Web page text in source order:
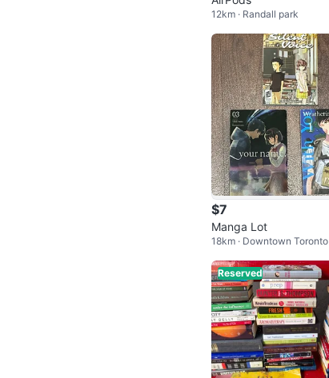
12km · Randall park
$7
Manga Lot
18km · Downtown Toronto
Reserved